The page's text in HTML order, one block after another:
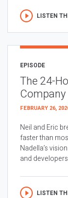
LISTEN
EPISODE
The 24-
Company
FEBRUARY 26,
Neil and Eric
faster than
Nadella’s
and
LISTEN